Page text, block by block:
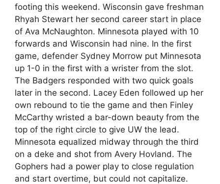
footing this weekend. Wisconsin gave freshman
Rhyah Stewart her second career start in place
of Ava McNaughton. Minnesota played with 10
forwards and Wisconsin had nine. In the first
game, defender Sydney Morrow put Minnesota
up 1-0 in the first with a wrister from the slot.
The Badgers responded with two quick goals
later in the second. Lacey Eden followed up her
own rebound to tie the game and then Finley
McCarthy wristed a bar-down beauty from the
top of the right circle to give UW the lead.
Minnesota equalized midway through the third
on a deke and shot from Avery Hovland. The
Gophers had a power play to close regulation
and start overtime, but could not capitalize.